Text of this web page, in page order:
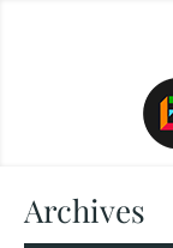
Archives